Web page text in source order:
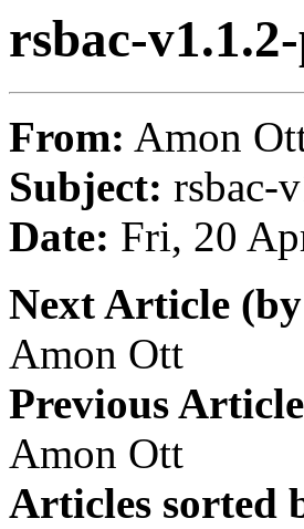
rsbac-
From: Amon
Subject: rsbac-
Date: Fri, 20
Next Article
Amon Ott
Previous
Amon Ott
Articles sorted